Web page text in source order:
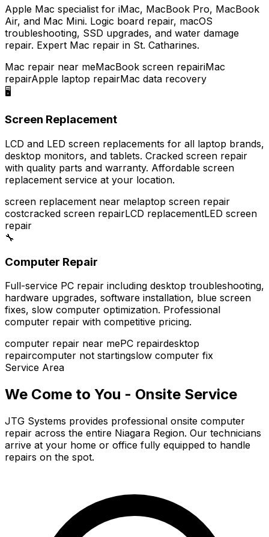
Apple Mac specialist for iMac, MacBook Pro, MacBook
Air, and Mac Mini. Logic board repair, macOS
troubleshooting, SSD upgrades, and water damage
repair. Expert Mac repair in St. Catharines.
Mac repair near meMacBook screen repairiMac
repairApple laptop repairMac data recovery
🖥️
Screen Replacement
LCD and LED screen replacements for all laptop brands,
desktop monitors, and tablets. Cracked screen repair
with quality parts and warranty. Affordable screen
replacement service at your location.
screen replacement near melaptop screen repair
costcracked screen repairLCD replacementLED screen
repair
🔧
Computer Repair
Full-service PC repair including desktop troubleshooting,
hardware upgrades, software installation, blue screen
fixes, slow computer optimization. Professional
computer repair with competitive pricing.
computer repair near mePC repairdesktop
repaircomputer not startingslow computer fix
Service Area
We Come to You - Onsite Service
JTG Systems provides professional onsite computer
repair across the entire Niagara Region. Our technicians
arrive at your home or office fully equipped to handle
repairs on the spot.